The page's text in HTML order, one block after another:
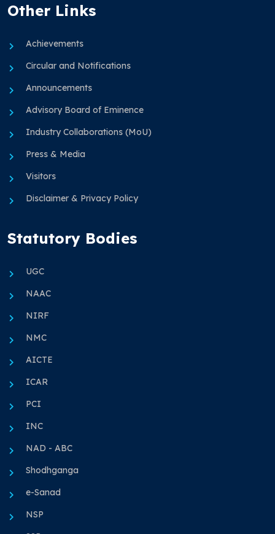
Other Links
Achievements
Circular and Notifications
Announcements
Advisory Board of Eminence
Industry Collaborations (MoU)
Press & Media
Visitors
Disclaimer & Privacy Policy
Statutory Bodies
UGC
NAAC
NIRF
NMC
AICTE
ICAR
PCI
INC
NAD - ABC
Shodhganga
e-Sanad
NSP